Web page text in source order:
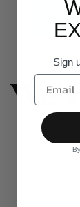
Sign